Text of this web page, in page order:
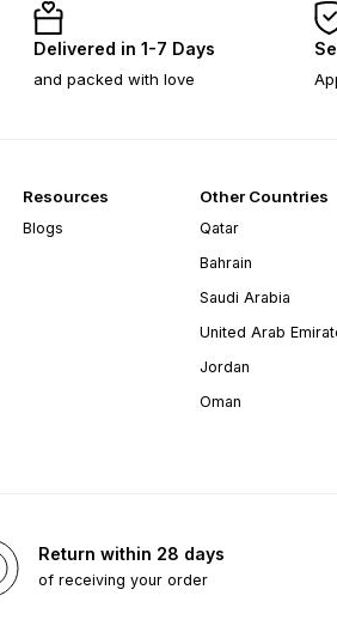
Delivered in 1-7 Days
and packed with love
Resources
Blogs
Other Countries
Qatar
Bahrain
Saudi Arabia
United Arab
Jordan
Oman
Return within 28 days
of receiving your order